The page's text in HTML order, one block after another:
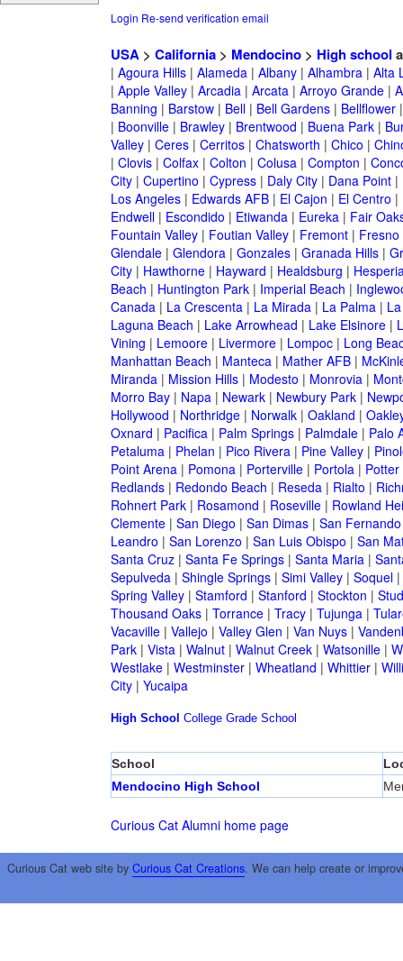
Login Re-send verification email
USA> California> Mendocino> High school
| Agoura Hills| Alameda| Albany| Alhambra| Alta
| Apple Valley| Arcadia| Arcata| Arroyo Grande|
Banning | Barstow| Bell| Bell Gardens| Bellflower
| Boonville| Brawley| Brentwood | Buena Park|
Valley| Ceres| Cerritos| Chatsworth | Chico |
| Clovis| Colfax| Colton | Colusa| Compton |
City| Cupertino | Cypress| Daly City| Dana Point|
Los Angeles| Edwards AFB| El Cajon | El Centro |
Endwell| Escondido | Etiwanda| Eureka| Fair
Fountain Valley| Foutian Valley| Fremont| Fresno
Glendale| Glendora| Gonzales| Granada Hills|
City| Hawthorne| Hayward | Healdsburg |
Beach | Huntington Park| Imperial Beach |
Canada| La Crescenta| La Mirada| La Palma|
Laguna Beach | Lake Arrowhead | Lake Elsinore|
Vining | Lemoore| Livermore| Lompoc| Long
Manhattan Beach | Manteca| Mather AFB|
Miranda| Mission Hills| Modesto | Monrovia|
Morro Bay| Napa| Newark| Newbury Park|
Hollywood | Northridge| Norwalk| Oakland |
Oxnard | Pacifica| Palm Springs| Palmdale| Palo
Petaluma| Phelan | Pico Rivera| Pine Valley|
Point Arena| Pomona| Porterville| Portola| Potter
Redlands| Redondo Beach | Reseda| Rialto |
Rohnert Park| Rosamond | Roseville| Rowland
Clemente| San Diego | San Dimas| San Fernando
Leandro | San Lorenzo | San Luis Obispo | San
Santa Cruz| Santa Fe Springs| Santa Maria|
Sepulveda| Shingle Springs| Simi Valley| Soquel|
Spring Valley| Stamford | Stanford | Stockton |
Thousand Oaks| Torrance| Tracy| Tujunga|
Vacaville| Vallejo | Valley Glen | Van Nuys|
Park| Vista| Walnut| Walnut Creek| Watsonille|
Westlake| Westminster| Wheatland | Whittier|
City| Yucaipa
High School College Grade School
School
Mendocino High School
Curious Cat Alumni home page
Curious Cat web site by Curious Cat Creations. We can help create or